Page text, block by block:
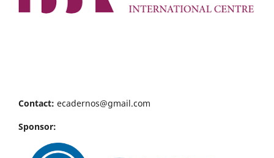
Contact: ecadernos@gmail.com
Sponsor: